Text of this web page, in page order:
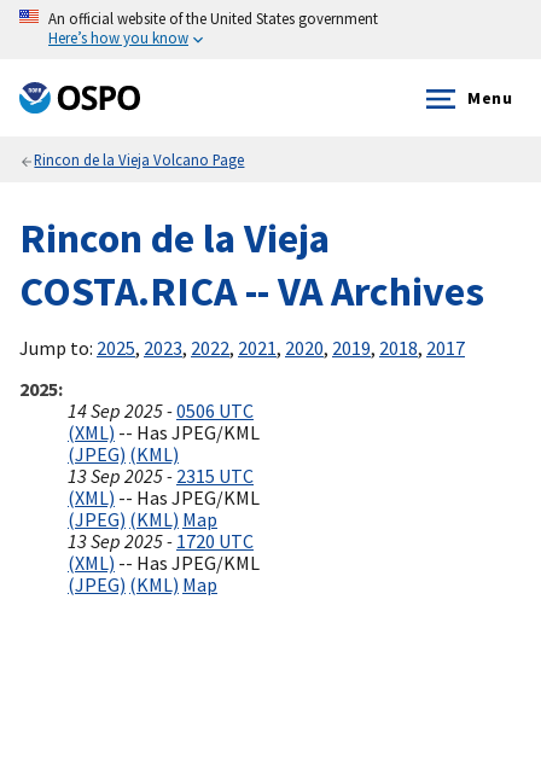
An official website of the United States government
Here’s how you know
Menu
Rincon de la Vieja Volcano Page
Rincon de la Vieja
COSTA.RICA -- VA Archives
Jump to: 2025, 2023, 2022, 2021, 2020, 2019, 2018, 2017
2025
14 Sep 2025 -0506 UTC
(XML) -- Has JPEG/KML
(JPEG) (KML)
13 Sep 2025 - 2315 UTC
(XML) -- Has JPEG/KML
(JPEG) (KML) Map
13 Sep 2025 - 1720 UTC
(XML) -- Has JPEG/KML
(JPEG) (KML) Map